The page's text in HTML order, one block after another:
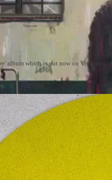
album which is out now on Visionary